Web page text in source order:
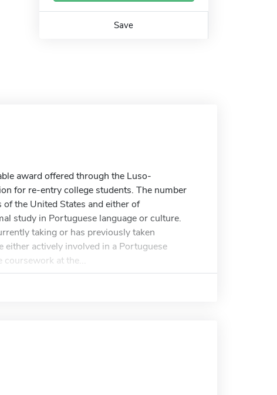
Save
award offered through the Luso-
for re-entry college students. The number
the United States and either of
study in Portuguese language or culture.
taking or has previously taken
either actively involved in a Portuguese
at the...